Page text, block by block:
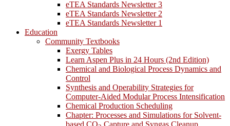
eTEA Standards Newsletter 3
eTEA Standards Newsletter 2
eTEA Standards Newsletter 1
Education
Community Textbooks
Exergy Tables
Learn Aspen Plus in 24 Hours (2nd Edition)
Chemical and Biological Process Dynamics and
Control
Synthesis and Operability Strategies for
Computer-Aided Modular Process Intensification
Chemical Production Scheduling
Chapter: Processes and Simulations for Solvent-